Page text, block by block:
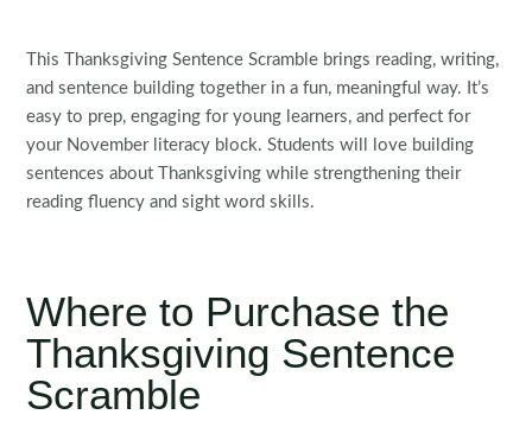
This Thanksgiving Sentence Scramble brings reading, writing,
and sentence building together in a fun, meaningful way. It’s
easy to prep, engaging for young learners, and perfect for
your November literacy block. Students will love building
sentences about Thanksgiving while strengthening their
reading fluency and sight word skills.
Where to Purchase the
Thanksgiving Sentence
Scramble